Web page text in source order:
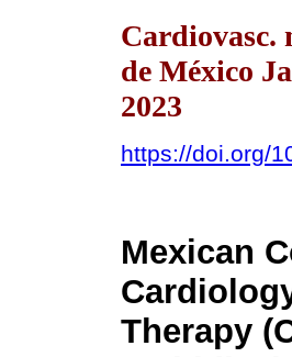
Cardiovasc.
de México
2023
https://doi.org/
Mexican
Therapy